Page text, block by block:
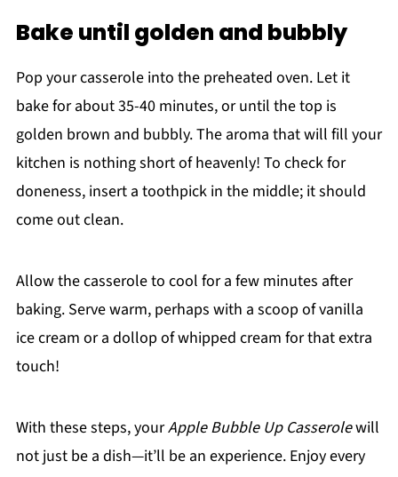
Bake until golden and bubbly
Pop your casserole into the preheated oven. Let it
bake for about 35-40 minutes, or until the top is
golden brown and bubbly. The aroma that will fill your
kitchen is nothing short of heavenly! To check for
doneness, insert a toothpick in the middle; it should
come out clean.
Allow the casserole to cool for a few minutes after
baking. Serve warm, perhaps with a scoop of vanilla
ice cream or a dollop of whipped cream for that extra
touch!
With these steps, yourApple Bubble Up Casserolewill
not just be a dish—it’ll be an experience. Enjoy every